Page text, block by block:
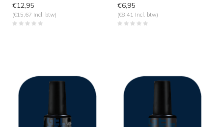
€12,95
(€15,67 Incl. btw)
€6,95
(€8,41 Incl. btw)